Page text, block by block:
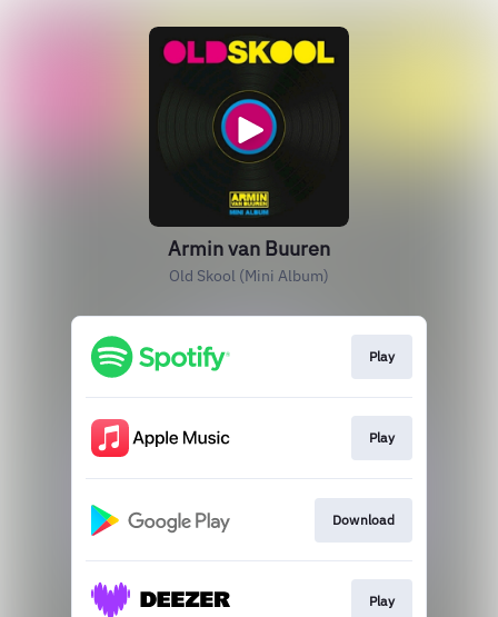
Armin van Buuren
Old Skool (Mini Album)
Play
Play
Download
Play